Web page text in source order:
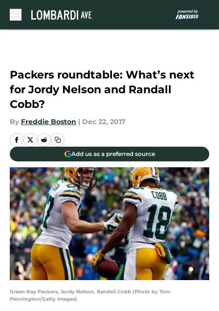
Packers roundtable: What’s next
for Jordy Nelson and Randall
Cobb?
By Freddie Boston | Dec 22, 2017
Add us as a preferred source
Green Bay Packers, Jordy Nelson, Randall Cobb (Photo by Tom
Pennington/Getty Images)